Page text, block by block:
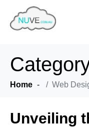
Home Web
Unveiling